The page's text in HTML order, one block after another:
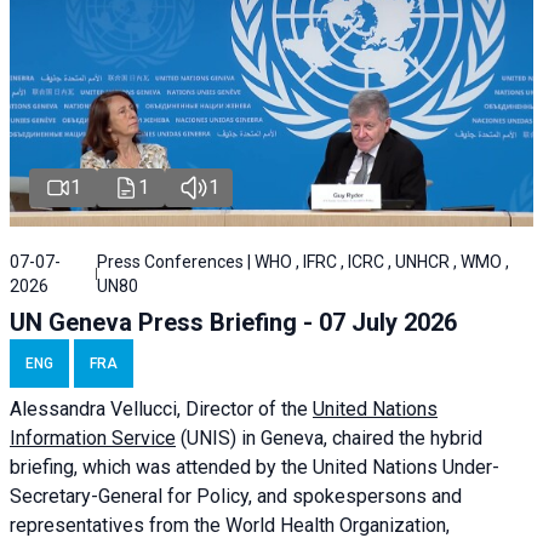
1 1 1
07-07-
2026
Press Conferences | WHO , IFRC , ICRC , UNHCR , WMO ,
UN80
UN Geneva Press Briefing - 07 July 2026
ENG FRA
Alessandra Vellucci, Director of the United Nations
Information Service (UNIS) in Geneva, chaired the hybrid
briefing, which was attended by the United Nations Under-
Secretary-General for Policy, and spokespersons and
representatives from the World Health Organization,